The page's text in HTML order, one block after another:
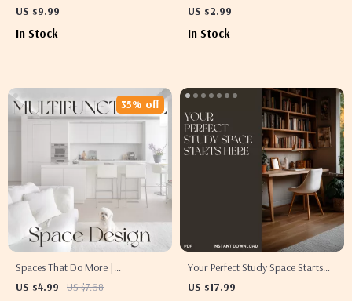
Style Tables for Everyday | Digital
Beautiful Table Settings
US $9.99
In Stock
Write Moving Checklists Like a Pro
Checklist | Digital Download
US $2.99
In Stock
Spaces That Do More |
Multifunctional Space Design
US $4.99 US $7.68
35% off
Your Perfect Study Space Starts
Here | The Best Way to Design a
US $17.99